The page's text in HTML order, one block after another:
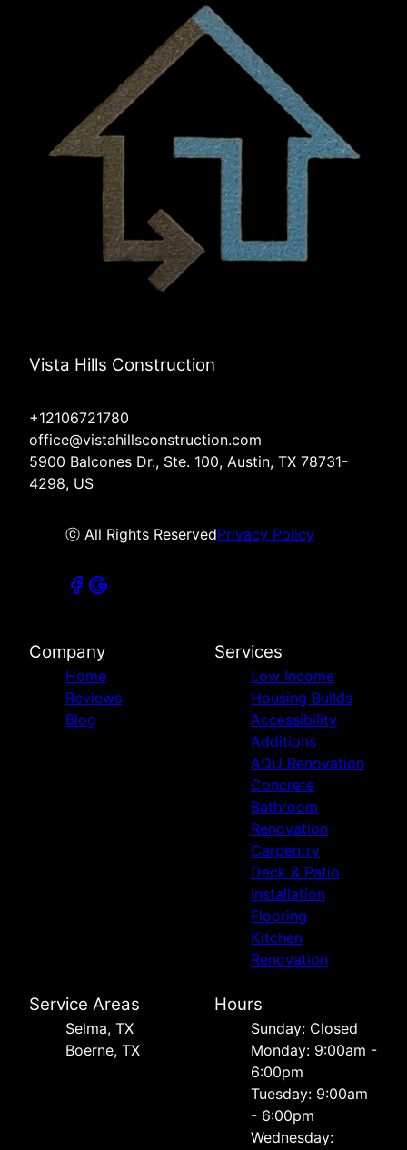
Vista Hills Construction
+12106721780
office@vistahillsconstruction.com
5900 Balcones Dr., Ste. 100, Austin, TX 78731-
4298, US
ⓒ All Rights ReservedPrivacy Policy
Company
Home
Reviews
Blog
Services
Low Income
Housing Builds
Accessibility
Additions
ADU Renovation
Concrete
Bathroom
Renovation
Carpentry
Deck & Patio
Installation
Flooring
Kitchen
Renovation
Service Areas
Selma, TX
Boerne, TX
Hours
Sunday: Closed
Monday: 9:00am -
6:00pm
Tuesday: 9:00am
- 6:00pm
Wednesday: